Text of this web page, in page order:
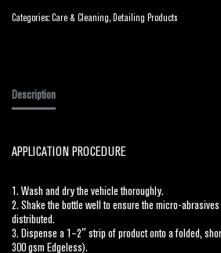
Categories:Care & Cleaning,Detailing Products
Description
APPLICATION PROCEDURE
1. Wash and dry the vehicle thoroughly.
2. Shake the bottle well to ensure the micro-
distributed.
3. Dispense a 1–2″ strip of product onto a folded,
300 gsm Edgeless).